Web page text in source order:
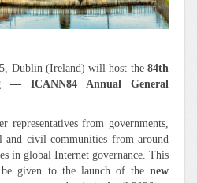
Dublin (Ireland) will host the 84th
— ICANN84 Annual General
representatives from governments,
and civil communities from around
in global Internet governance. This
given to the launch of the new